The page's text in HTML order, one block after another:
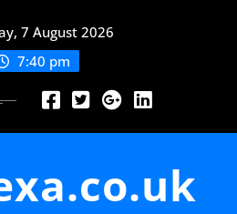
7 August 2026
7:40 pm